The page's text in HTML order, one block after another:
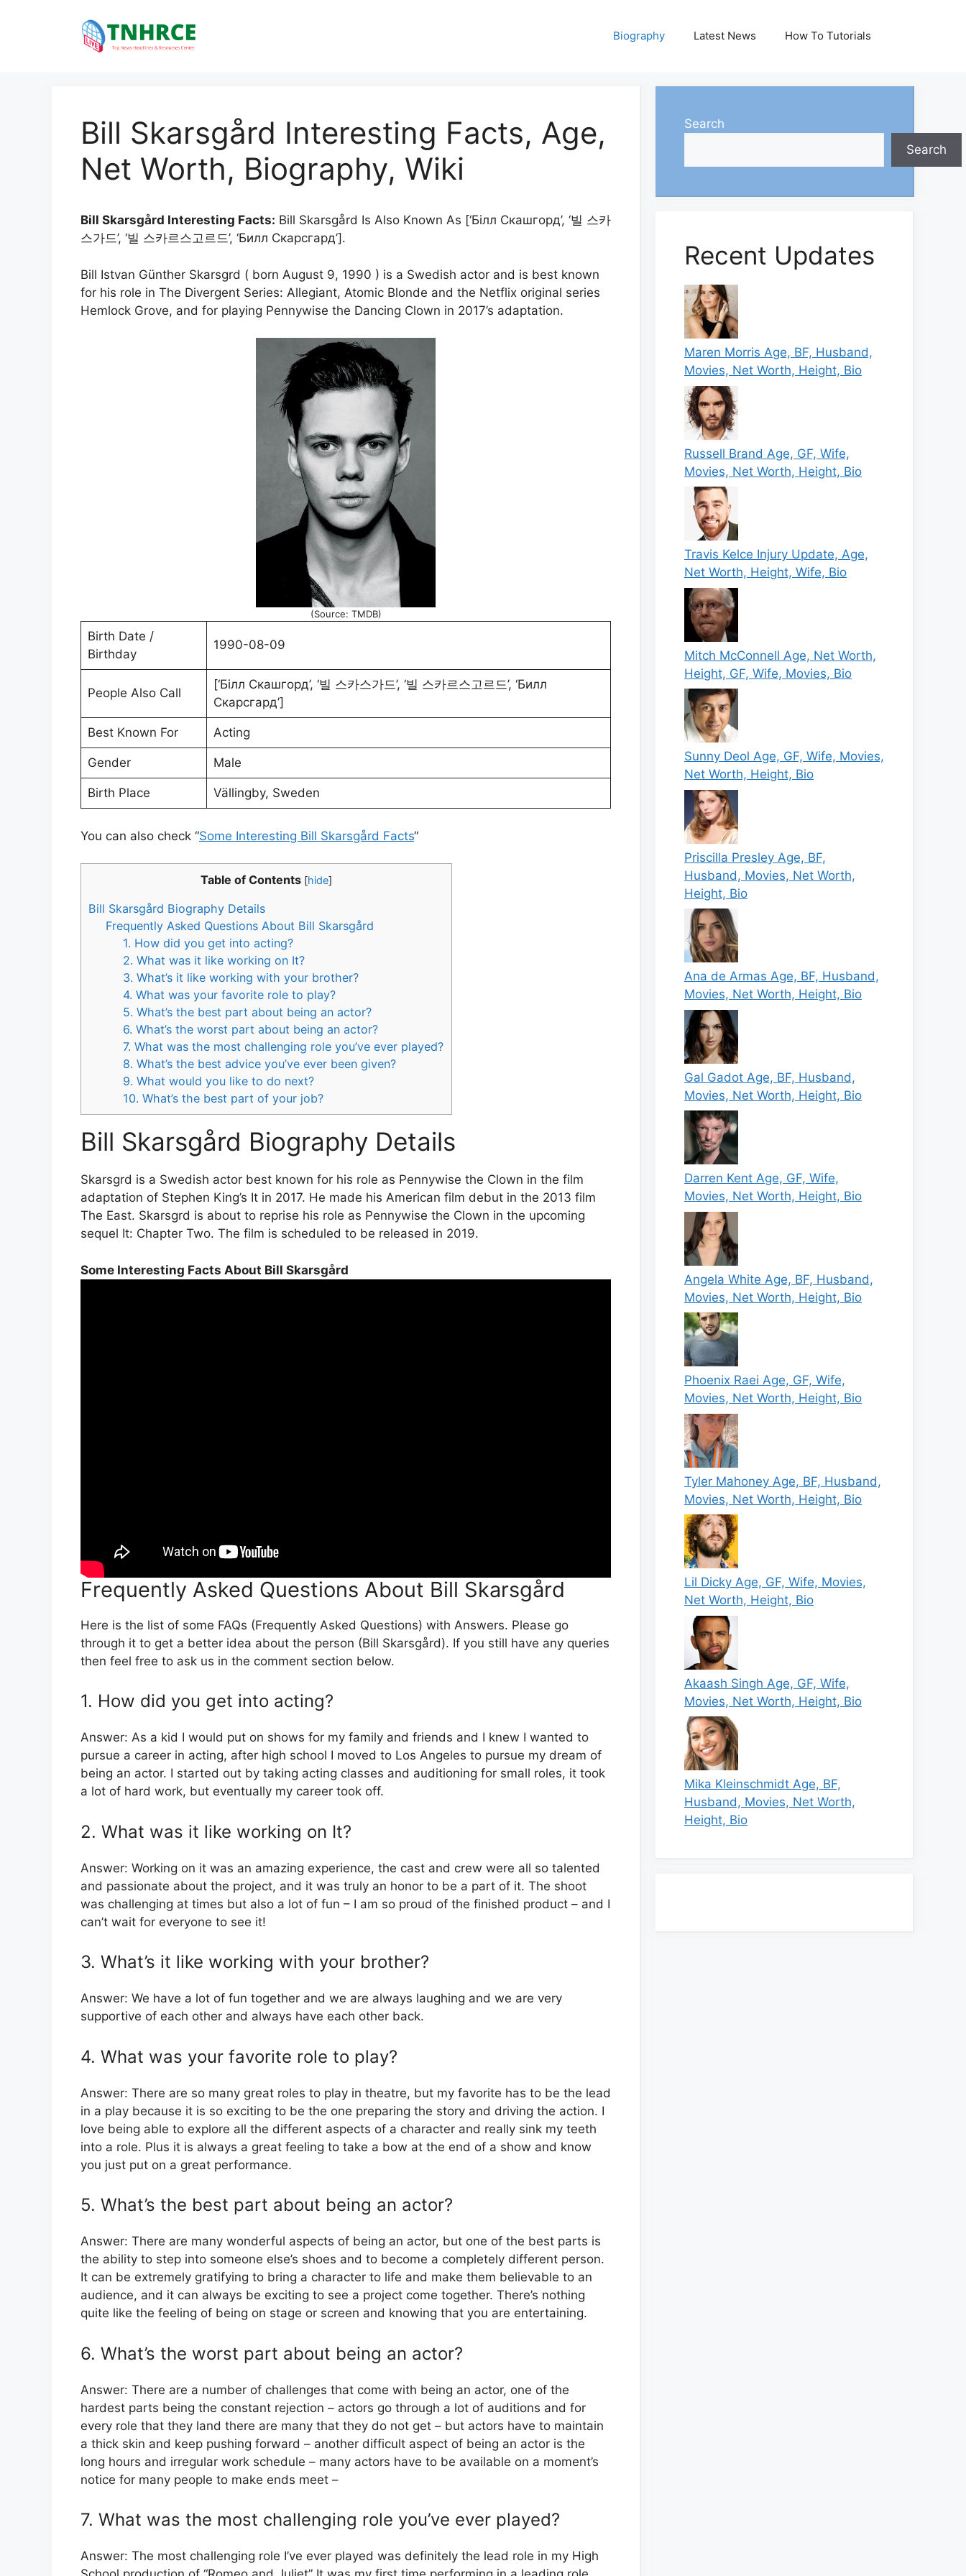
Biography Latest News How To Tutorials
Bill Skarsgård Interesting Facts, Age,
Net Worth, Biography, Wiki
Bill Skarsgård Interesting Facts: Bill Skarsgård Is Also Known As [‘Білл Скашгорд’, ‘빌 스카
스가드’, ‘빌 스카르스고르드’, ‘Билл Скарсгард’].
Bill Istvan Günther Skarsgrd ( born August 9, 1990 ) is a Swedish actor and is best known
for his role in The Divergent Series: Allegiant, Atomic Blonde and the Netflix original series
Hemlock Grove, and for playing Pennywise the Dancing Clown in 2017’s adaptation.
(Source: TMDB)
Birth Date /
Birthday
1990-08-09
People Also Call
[‘Білл Скашгорд’, ‘빌 스카스가드’, ‘빌 스카르스고르드’, ‘Билл
Скарсгард’]
Best Known For Acting
Gender Male
Birth Place Vällingby, Sweden
You can also check “Some Interesting Bill Skarsgård Facts“
Table of Contents [hide]
Bill Skarsgård Biography Details
Frequently Asked Questions About Bill Skarsgård
1. How did you get into acting?
2. What was it like working on It?
3. What’s it like working with your brother?
4. What was your favorite role to play?
5. What’s the best part about being an actor?
6. What’s the worst part about being an actor?
7. What was the most challenging role you’ve ever played?
8. What’s the best advice you’ve ever been given?
9. What would you like to do next?
10. What’s the best part of your job?
Bill Skarsgård Biography Details
Skarsgrd is a Swedish actor best known for his role as Pennywise the Clown in the film
adaptation of Stephen King’s It in 2017. He made his American film debut in the 2013 film
The East. Skarsgrd is about to reprise his role as Pennywise the Clown in the upcoming
sequel It: Chapter Two. The film is scheduled to be released in 2019.
Some Interesting Facts About Bill Skarsgård
Frequently Asked Questions About Bill Skarsgård
Here is the list of some FAQs (Frequently Asked Questions) with Answers. Please go
through it to get a better idea about the person (Bill Skarsgård). If you still have any queries
then feel free to ask us in the comment section below.
1. How did you get into acting?
Answer: As a kid I would put on shows for my family and friends and I knew I wanted to
pursue a career in acting, after high school I moved to Los Angeles to pursue my dream of
being an actor. I started out by taking acting classes and auditioning for small roles, it took
a lot of hard work, but eventually my career took off.
2. What was it like working on It?
Answer: Working on it was an amazing experience, the cast and crew were all so talented
and passionate about the project, and it was truly an honor to be a part of it. The shoot
was challenging at times but also a lot of fun – I am so proud of the finished product – and I
can’t wait for everyone to see it!
3. What’s it like working with your brother?
Answer: We have a lot of fun together and we are always laughing and we are very
supportive of each other and always have each other back.
4. What was your favorite role to play?
Answer: There are so many great roles to play in theatre, but my favorite has to be the lead
in a play because it is so exciting to be the one preparing the story and driving the action. I
love being able to explore all the different aspects of a character and really sink my teeth
into a role. Plus it is always a great feeling to take a bow at the end of a show and know
you just put on a great performance.
5. What’s the best part about being an actor?
Answer: There are many wonderful aspects of being an actor, but one of the best parts is
the ability to step into someone else’s shoes and to become a completely different person.
It can be extremely gratifying to bring a character to life and make them believable to an
audience, and it can always be exciting to see a project come together. There’s nothing
quite like the feeling of being on stage or screen and knowing that you are entertaining.
6. What’s the worst part about being an actor?
Answer: There are a number of challenges that come with being an actor, one of the
hardest parts being the constant rejection – actors go through a lot of auditions and for
every role that they land there are many that they do not get – but actors have to maintain
a thick skin and keep pushing forward – another difficult aspect of being an actor is the
long hours and irregular work schedule – many actors have to be available on a moment’s
notice for many people to make ends meet –
7. What was the most challenging role you’ve ever played?
Answer: The most challenging role I’ve ever played was definitely the lead role in my High
Search
Search
Recent Updates
Maren Morris Age, BF, Husband,
Movies, Net Worth, Height, Bio
Russell Brand Age, GF, Wife,
Movies, Net Worth, Height, Bio
Travis Kelce Injury Update, Age,
Net Worth, Height, Wife, Bio
Mitch McConnell Age, Net Worth,
Height, GF, Wife, Movies, Bio
Sunny Deol Age, GF, Wife, Movies,
Net Worth, Height, Bio
Priscilla Presley Age, BF,
Husband, Movies, Net Worth,
Height, Bio
Ana de Armas Age, BF, Husband,
Movies, Net Worth, Height, Bio
Gal Gadot Age, BF, Husband,
Movies, Net Worth, Height, Bio
Darren Kent Age, GF, Wife,
Movies, Net Worth, Height, Bio
Angela White Age, BF, Husband,
Movies, Net Worth, Height, Bio
Phoenix Raei Age, GF, Wife,
Movies, Net Worth, Height, Bio
Tyler Mahoney Age, BF, Husband,
Movies, Net Worth, Height, Bio
Lil Dicky Age, GF, Wife, Movies,
Net Worth, Height, Bio
Akaash Singh Age, GF, Wife,
Movies, Net Worth, Height, Bio
Mika Kleinschmidt Age, BF,
Husband, Movies, Net Worth,
Height, Bio